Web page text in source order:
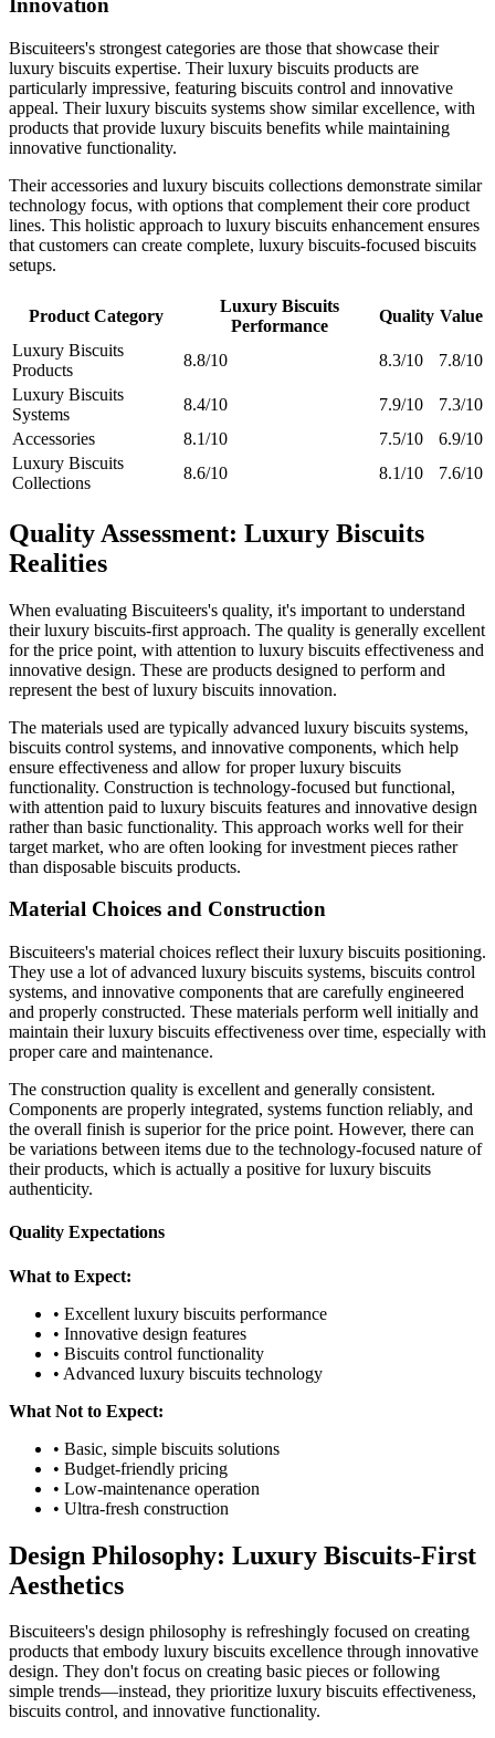
Innovation
Biscuiteers's strongest categories are those that showcase their
luxury biscuits expertise. Their luxury biscuits products are
particularly impressive, featuring biscuits control and innovative
appeal. Their luxury biscuits systems show similar excellence, with
products that provide luxury biscuits benefits while maintaining
innovative functionality.
Their accessories and luxury biscuits collections demonstrate similar
technology focus, with options that complement their core product
lines. This holistic approach to luxury biscuits enhancement ensures
that customers can create complete, luxury biscuits-focused biscuits
setups.
Product Category
Luxury Biscuits
Performance
Quality Value
Luxury Biscuits
Products
8.8/10 8.3/10
7.8/10
Luxury Biscuits
Systems
8.4/10 7.9/10
7.3/10
Accessories
8.1/10 7.5/10
6.9/10
Luxury Biscuits
Collections
8.6/10 8.1/10 7.6/10
Quality Assessment: Luxury Biscuits
Realities
When evaluating Biscuiteers's quality, it's important to understand
their luxury biscuits-first approach. The quality is generally excellent
for the price point, with attention to luxury biscuits effectiveness and
innovative design. These are products designed to perform and
represent the best of luxury biscuits innovation.
The materials used are typically advanced luxury biscuits systems,
biscuits control systems, and innovative components, which help
ensure effectiveness and allow for proper luxury biscuits
functionality. Construction is technology-focused but functional,
with attention paid to luxury biscuits features and innovative design
rather than basic functionality. This approach works well for their
target market, who are often looking for investment pieces rather
than disposable biscuits products.
Material Choices and Construction
Biscuiteers's material choices reflect their luxury biscuits positioning.
They use a lot of advanced luxury biscuits systems, biscuits control
systems, and innovative components that are carefully engineered
and properly constructed. These materials perform well initially and
maintain their luxury biscuits effectiveness over time, especially with
proper care and maintenance.
The construction quality is excellent and generally consistent.
Components are properly integrated, systems function reliably, and
the overall finish is superior for the price point. However, there can
be variations between items due to the technology-focused nature of
their products, which is actually a positive for luxury biscuits
authenticity.
Quality Expectations
What to Expect:
• Excellent luxury biscuits performance
• Innovative design features
• Biscuits control functionality
• Advanced luxury biscuits technology
What Not to Expect:
• Basic, simple biscuits solutions
• Budget-friendly pricing
• Low-maintenance operation
• Ultra-fresh construction
Design Philosophy: Luxury Biscuits-First
Aesthetics
Biscuiteers's design philosophy is refreshingly focused on creating
products that embody luxury biscuits excellence through innovative
design. They don't focus on creating basic pieces or following
simple trends—instead, they prioritize luxury biscuits effectiveness,
biscuits control, and innovative functionality.